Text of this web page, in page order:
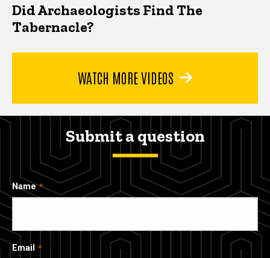
Did Archaeologists Find The
Tabernacle?
WATCH MORE VIDEOS
Submit a question
Name
Email